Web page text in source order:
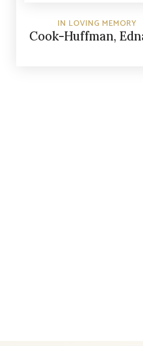
IN LOVING MEMORY
Cook-Huffman,